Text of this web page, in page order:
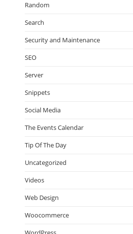
Random
Search
Security and Maintenance
SEO
Server
Snippets
Social Media
The Events Calendar
Tip Of The Day
Uncategorized
Videos
Web Design
Woocommerce